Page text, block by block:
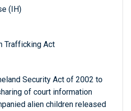
(IH)
Trafficking Act
Security Act of 2002 to
of court information
alien children released